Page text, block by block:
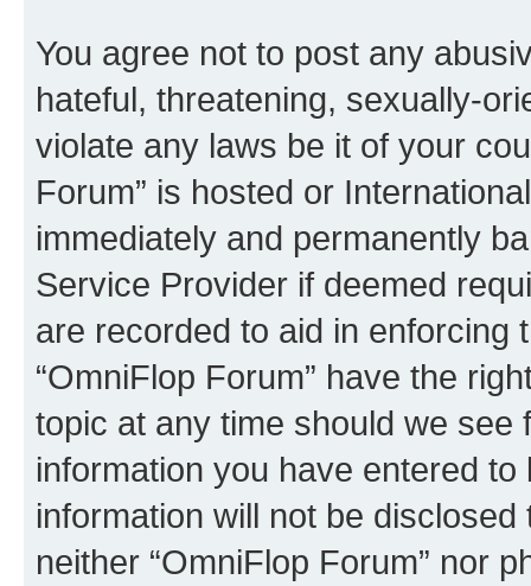
You agree not to post any
hateful, threatening, sexually-
violate any laws be it of your
Forum” is hosted or
immediately and permanently
Service Provider if deemed
are recorded to aid in enforcing
“OmniFlop Forum” have the
topic at any time should we see
information you have entered
information will not be
neither “OmniFlop Forum” nor